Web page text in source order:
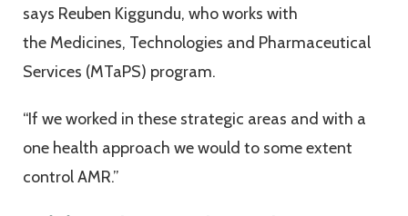
says Reuben Kiggundu, who works with
the Medicines, Technologies and Pharmaceutical
Services (MTaPS) program.
“If we worked in these strategic areas and with a
one health approach we would to some extent
control AMR.”